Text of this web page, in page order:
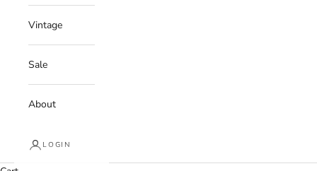
Vintage
Sale
About
LOGIN